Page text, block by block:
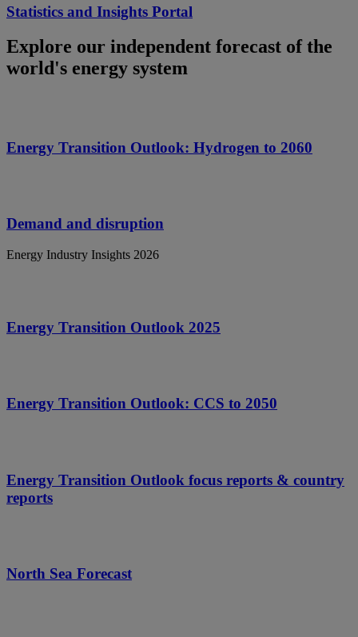
Statistics and Insights Portal
Explore our independent forecast of the
world's energy system
Energy Transition Outlook: Hydrogen to 2060
Demand and disruption
Energy Industry Insights 2026
Energy Transition Outlook 2025
Energy Transition Outlook: CCS to 2050
Energy Transition Outlook focus reports & country
reports
North Sea Forecast